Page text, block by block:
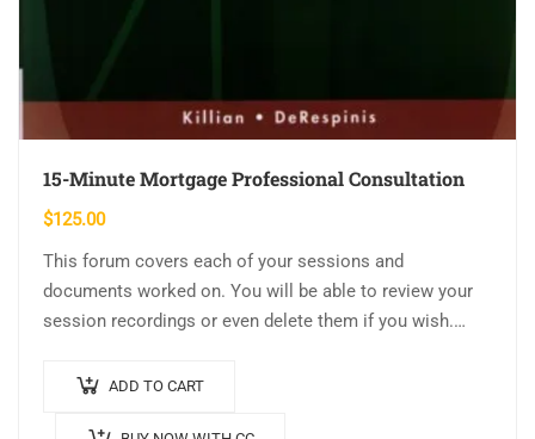
15-Minute Mortgage Professional Consultation
$125.00
This forum covers each of your sessions and
documents worked on. You will be able to review your
session recordings or even delete them if you wish.
ADD TO CART